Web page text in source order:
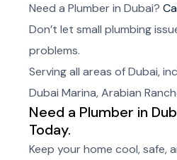
Need a Plumber in Dubai?
Don’t let small plumbing
problems.
Serving all areas of Dubai,
Dubai Marina, Arabian
Need a Plumber in
Today.
Keep your home cool, safe,